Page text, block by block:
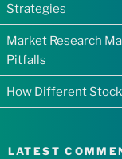
Strategies
Market Research
Pitfalls
How Different
LATEST